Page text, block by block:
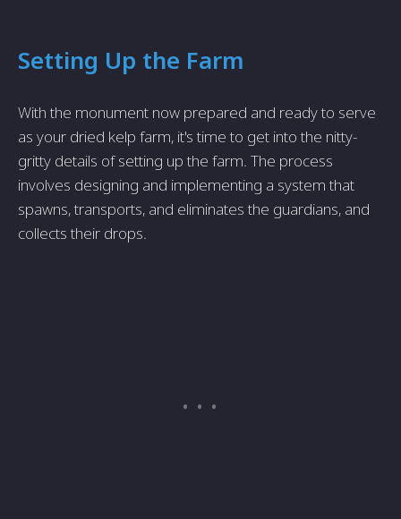
Setting Up the Farm
With the monument now prepared and ready to serve
as your dried kelp farm, it's time to get into the nitty-
gritty details of setting up the farm. The process
involves designing and implementing a system that
spawns, transports, and eliminates the guardians, and
collects their drops.